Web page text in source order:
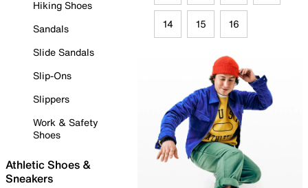
Hiking Shoes
Sandals
Slide Sandals
Slip-Ons
Slippers
Work & Safety
Shoes
Athletic Shoes &
Sneakers
14 15 16